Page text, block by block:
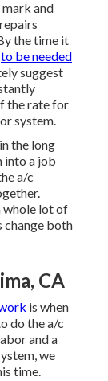
and
the time it
to be needed
suggest
the rate for
system.
the long
into a job
a/c
whole lot of
change both
CA
is when
do the a/c
and a
we
time.